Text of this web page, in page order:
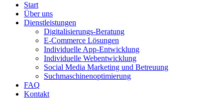
Start
Über uns
Dienstleistungen
Digitalisierungs-Beratung
E-Commerce Lösungen
Individuelle App-Entwicklung
Individuelle Webentwicklung
Social Media Marketing und Betreuung
Suchmaschinenoptimierung
FAQ
Kontakt